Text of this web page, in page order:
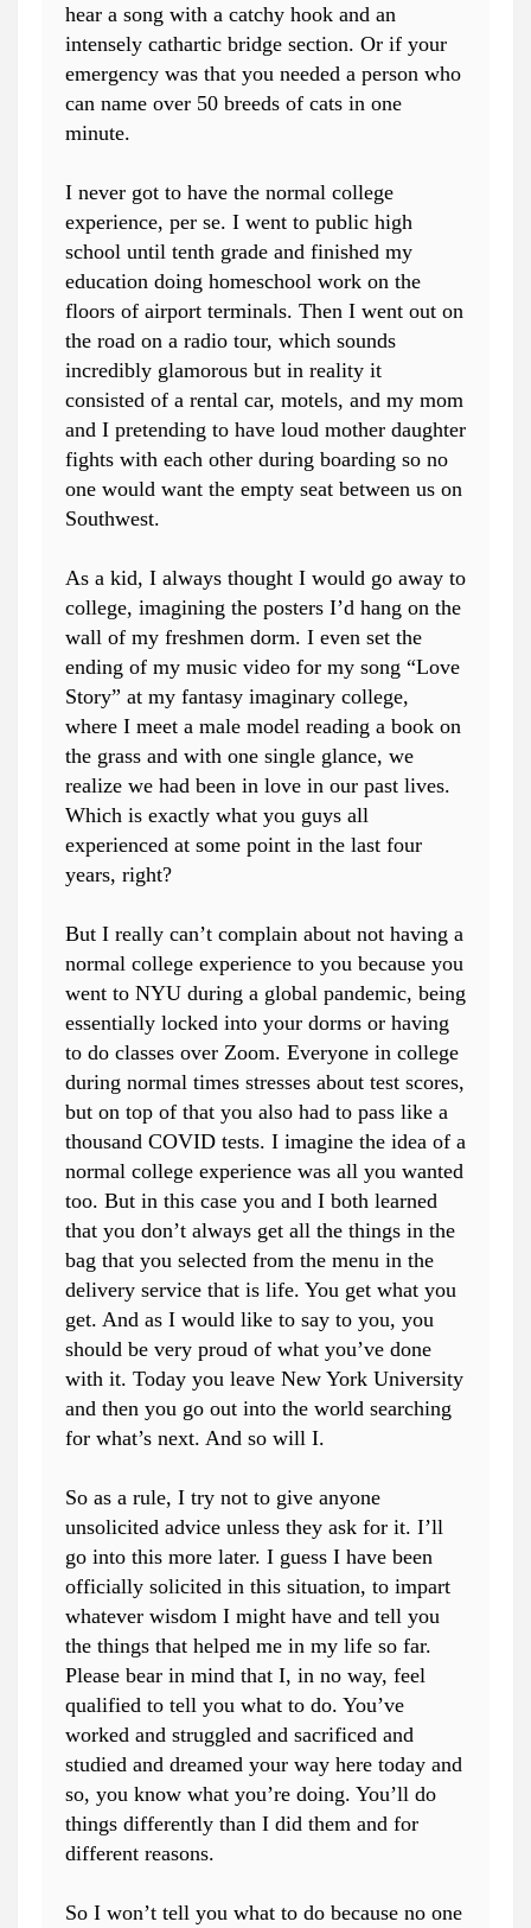
hear a song with a catchy hook and an
intensely cathartic bridge section. Or if your
emergency was that you needed a person who
can name over 50 breeds of cats in one
minute.
I never got to have the normal college
experience, per se. I went to public high
school until tenth grade and finished my
education doing homeschool work on the
floors of airport terminals. Then I went out on
the road on a radio tour, which sounds
incredibly glamorous but in reality it
consisted of a rental car, motels, and my mom
and I pretending to have loud mother daughter
fights with each other during boarding so no
one would want the empty seat between us on
Southwest.
As a kid, I always thought I would go away to
college, imagining the posters I’d hang on the
wall of my freshmen dorm. I even set the
ending of my music video for my song “Love
Story” at my fantasy imaginary college,
where I meet a male model reading a book on
the grass and with one single glance, we
realize we had been in love in our past lives.
Which is exactly what you guys all
experienced at some point in the last four
years, right?
But I really can’t complain about not having a
normal college experience to you because you
went to NYU during a global pandemic, being
essentially locked into your dorms or having
to do classes over Zoom. Everyone in college
during normal times stresses about test scores,
but on top of that you also had to pass like a
thousand COVID tests. I imagine the idea of a
normal college experience was all you wanted
too. But in this case you and I both learned
that you don’t always get all the things in the
bag that you selected from the menu in the
delivery service that is life. You get what you
get. And as I would like to say to you, you
should be very proud of what you’ve done
with it. Today you leave New York University
and then you go out into the world searching
for what’s next. And so will I.
So as a rule, I try not to give anyone
unsolicited advice unless they ask for it. I’ll
go into this more later. I guess I have been
officially solicited in this situation, to impart
whatever wisdom I might have and tell you
the things that helped me in my life so far.
Please bear in mind that I, in no way, feel
qualified to tell you what to do. You’ve
worked and struggled and sacrificed and
studied and dreamed your way here today and
so, you know what you’re doing. You’ll do
things differently than I did them and for
different reasons.
So I won’t tell you what to do because no one